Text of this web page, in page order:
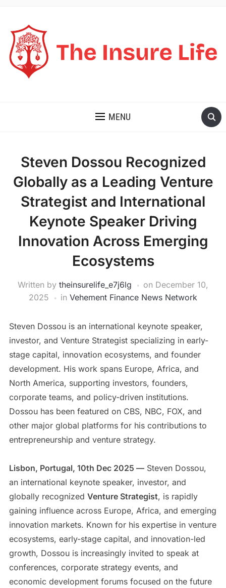
MENU
Steven Dossou Recognized
Globally as a Leading Venture
Strategist and International
Keynote Speaker Driving
Innovation Across Emerging
Ecosystems
Written by theinsurelife_e7j6lg on December 10,
2025
in Vehement Finance News Network
Steven Dossou is an international keynote speaker,
investor, and Venture Strategist specializing in early-
stage capital, innovation ecosystems, and founder
development. His work spans Europe, Africa, and
North America, supporting investors, founders,
corporate teams, and policy-driven institutions.
Dossou has been featured on CBS, NBC, FOX, and
other major global platforms for his contributions to
entrepreneurship and venture strategy.
Lisbon, Portugal, 10th Dec 2025 —Steven Dossou,
an international keynote speaker, investor, and
globally recognized Venture Strategist, is rapidly
gaining influence across Europe, Africa, and emerging
innovation markets. Known for his expertise in venture
ecosystems, early-stage capital, and innovation-led
growth, Dossou is increasingly invited to speak at
conferences, corporate strategy events, and
economic development forums focused on the future